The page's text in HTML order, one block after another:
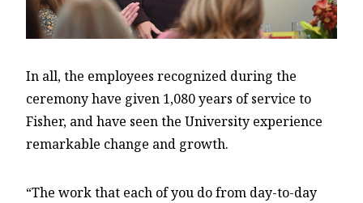
In all, the employees recognized during the
ceremony have given 1,080 years of service to
Fisher, and have seen the University experience
remarkable change and growth.
“The work that each of you do from day-to-day